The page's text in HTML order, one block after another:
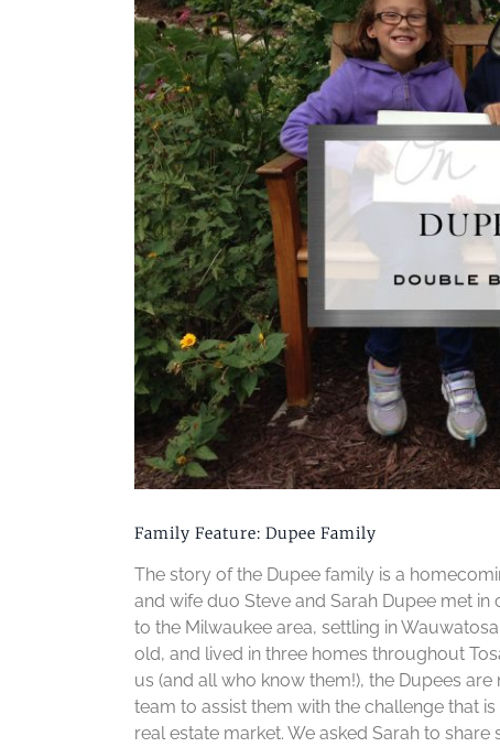
Image
Family Feature: Dupee Family
The story of the Dupee family is a
and wife duo Steve and Sarah Dupee met
to the Milwaukee area, settling in
old, and lived in three homes throughout
us (and all who know them!), the Dupees
team to assist them with the challenge that
real estate market. We asked Sarah to